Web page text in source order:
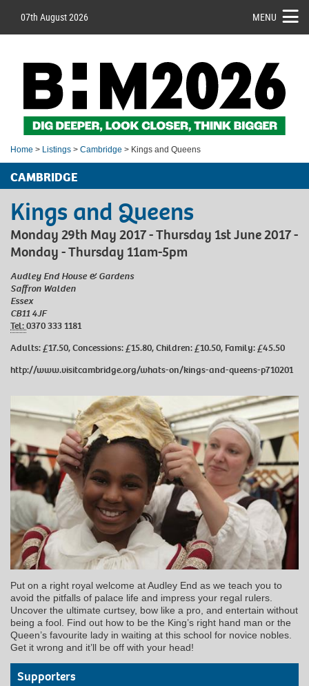
07th August 2026 MENU
Home > Listings > Cambridge > Kings and Queens
CAMBRIDGE
Kings and Queens
Monday 29th May 2017 - Thursday 1st June 2017 -
Monday - Thursday 11am-5pm
Audley End House & Gardens
Saffron Walden
Essex
CB11 4JF
Tel:0370 333 1181
Adults: £17.50, Concessions: £15.80, Children: £10.50, Family: £45.50
http://www.visitcambridge.org/whats-on/kings-and-queens-p710201
Put on a right royal welcome at Audley End as we teach you to
avoid the pitfalls of palace life and impress your regal rulers.
Uncover the ultimate curtsey, bow like a pro, and entertain without
being a fool. Find out how to be the King’s right hand man or the
Queen’s favourite lady in waiting at this school for novice nobles.
Get it wrong and it’ll be off with your head!
Supporters